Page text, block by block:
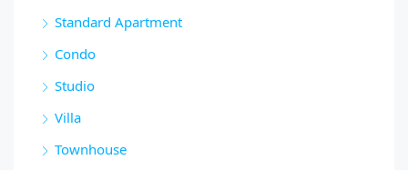
Standard Apartment
Condo
Studio
Villa
Townhouse